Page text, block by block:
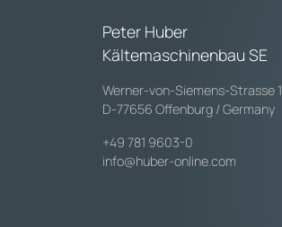
Peter Huber
Kältemaschinenbau SE
Werner-von-Siemens-Strasse 1
D-77656 Offenburg / Germany
+49 781 9603-0
info@huber-online.com